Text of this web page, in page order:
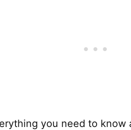
you need to know